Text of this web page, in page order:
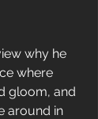
why he
where
gloom, and
around in